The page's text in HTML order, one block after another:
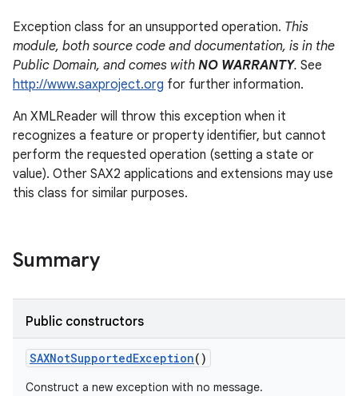
Exception class for an unsupported operation. This
module, both source code and documentation, is in the
Public Domain, and comes with NO WARRANTY. See
http://www.saxproject.org for further information.
An XMLReader will throw this exception when it
recognizes a feature or property identifier, but cannot
perform the requested operation (setting a state or
value). Other SAX2 applications and extensions may use
this class for similar purposes.
Summary
Public constructors
SAXNotSupportedException()
Construct a new exception with no message.